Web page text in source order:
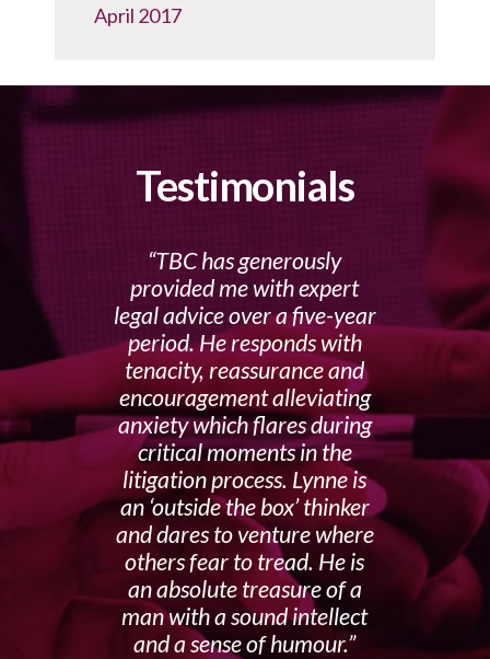
April 2017
Testimonials
TBC has generously
provided me with expert
legal advice over a five-year
period. He responds with
tenacity, reassurance and
encouragement alleviating
anxiety which flares during
critical moments in the
litigation process. Lynne is
an ‘outside the box’ thinker
and dares to venture where
others fear to tread. He is
an absolute treasure of a
man with a sound intellect
and a sense of humour.